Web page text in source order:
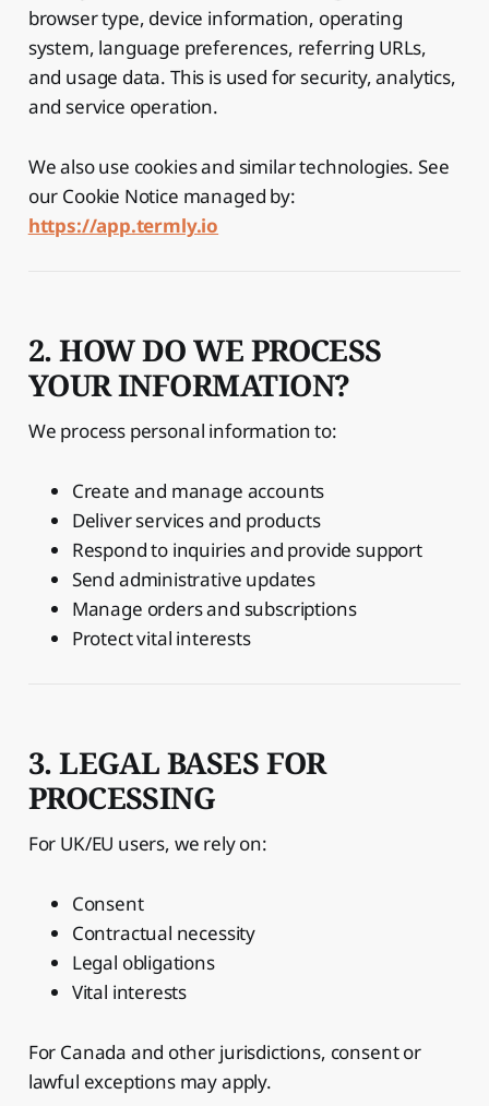
browser type, device information, operating
system, language preferences, referring URLs,
and usage data. This is used for security, analytics,
and service operation.
We also use cookies and similar technologies. See
our Cookie Notice managed by:
https://app.termly.io
2. HOW DO WE PROCESS
YOUR INFORMATION?
We process personal information to:
Create and manage accounts
Deliver services and products
Respond to inquiries and provide support
Send administrative updates
Manage orders and subscriptions
Protect vital interests
3. LEGAL BASES FOR
PROCESSING
For UK/EU users, we rely on:
Consent
Contractual necessity
Legal obligations
Vital interests
For Canada and other jurisdictions, consent or
lawful exceptions may apply.